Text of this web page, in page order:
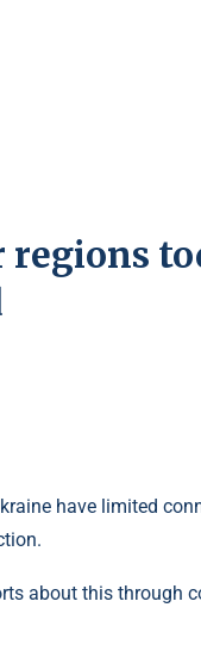
have limited
about this through